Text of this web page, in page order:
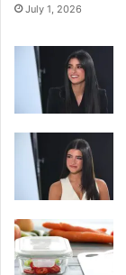
July 1, 2026